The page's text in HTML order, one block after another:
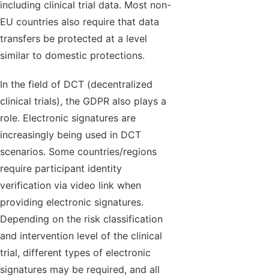
including clinical trial data. Most non-
EU countries also require that data
transfers be protected at a level
similar to domestic protections.
In the field of DCT (decentralized
clinical trials), the GDPR also plays a
role. Electronic signatures are
increasingly being used in DCT
scenarios. Some countries/regions
require participant identity
verification via video link when
providing electronic signatures.
Depending on the risk classification
and intervention level of the clinical
trial, different types of electronic
signatures may be required, and all